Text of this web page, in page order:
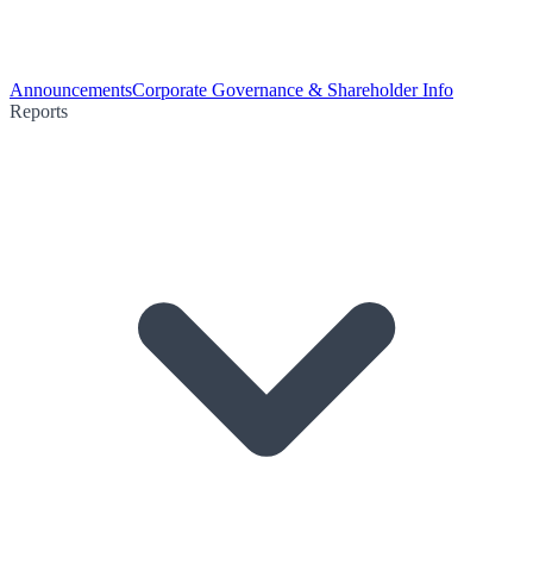
AnnouncementsCorporate Governance & Shareholder Info
Reports